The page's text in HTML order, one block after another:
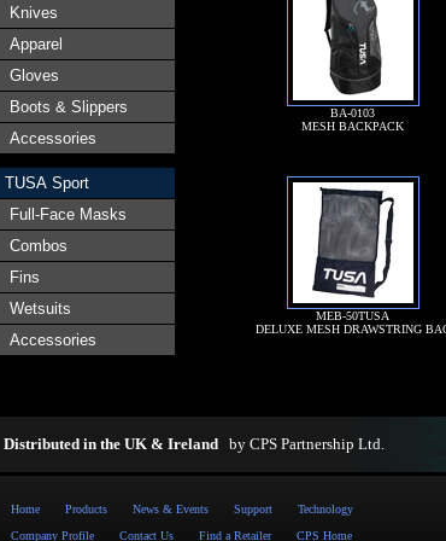
Knives
Apparel
Gloves
Boots & Slippers
Accessories
TUSA Sport
Full-Face Masks
Combos
Fins
Wetsuits
Accessories
BA-0103
MESH BACKPACK
MEB-50TUSA
DELUXE MESH DRAWSTRING
Distributed in the UK & Ireland by CPS Partnership Ltd.
Home Products News & Events Support
Technology
Company Profile
Contact Us Find a Retailer CPS Home